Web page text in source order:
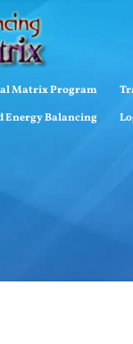
Matrix Program
Balancing